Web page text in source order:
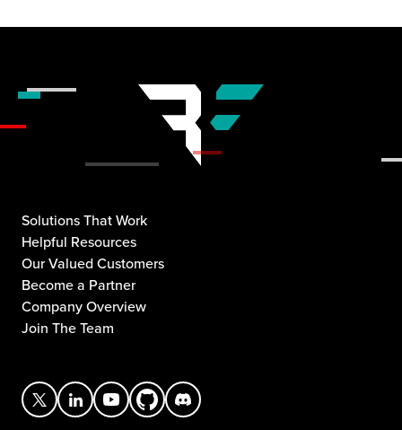
Solutions That Work
Helpful Resources
Our Valued Customers
Become a Partner
Company Overview
Join The Team